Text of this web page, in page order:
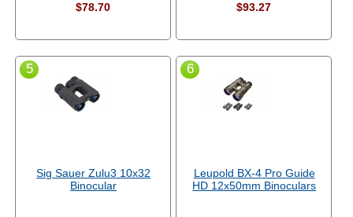
$78.70
$93.27
5
Sig Sauer Zulu3 10x32
Binocular
6
Leupold BX-4 Pro Guide
HD 12x50mm Binoculars